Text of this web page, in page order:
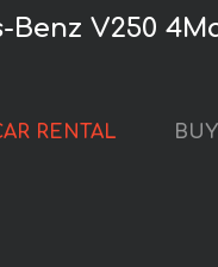
V250
RENTAL